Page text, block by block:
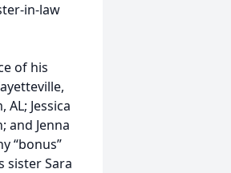
in-law
of his
Jessica
and Jenna
“bonus”
sister Sara